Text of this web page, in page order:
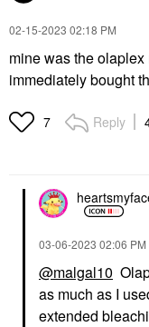
‎02-15-2023 02:18 PM
mine was the olaplex
immediately bought
7 Reply
‎03-06-2023 02:06 PM
@malgal10
as much as I
extended